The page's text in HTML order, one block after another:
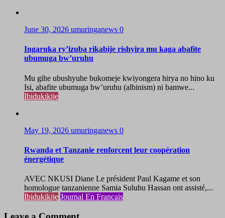
June 30, 2026 umuringanews 0
Ingaruka ry’izuba rikabije rishyira mu kaga abafite
ubumuga bw’uruhu
Mu gihe ubushyuhe bukomeje kwiyongera hirya no hino ku
Isi, abafite ubumuga bw’uruhu (albinism) ni bamwe...
Ibidukikije
May 19, 2026 umuringanews 0
Rwanda et Tanzanie renforcent leur coopération
énergétique
AVEC NKUSI Diane Le président Paul Kagame et son
homologue tanzanienne Samia Suluhu Hassan ont assisté,...
Ibidukikije Journal En Francais